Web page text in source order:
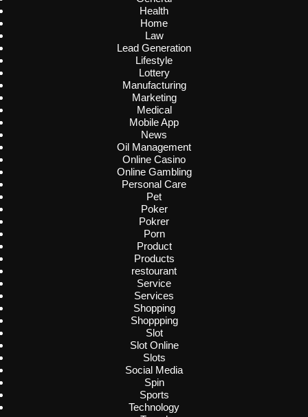
Health
Home
Law
Lead Generation
Lifestyle
Lottery
Manufacturing
Marketing
Medical
Mobile App
News
Oil Management
Online Casino
Online Gambling
Personal Care
Pet
Poker
Pokrer
Porn
Product
Products
restourant
Service
Services
Shopping
Shoppping
Slot
Slot Online
Slots
Social Media
Spin
Sports
Technology